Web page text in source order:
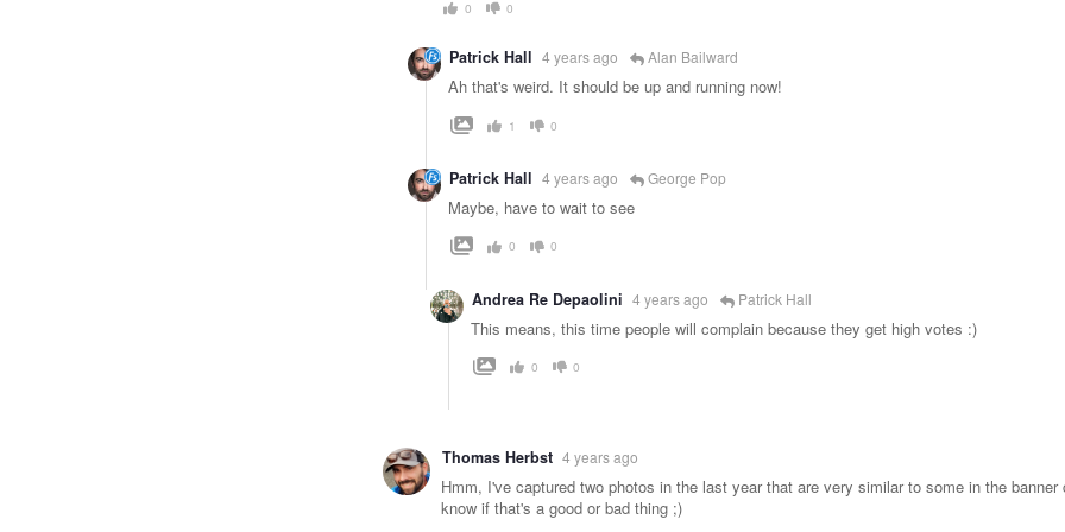
0 0
Patrick Hall 4 years ago Alan Bailward
Ah that's weird. It should be up and running now!
1 0
Patrick Hall 4 years ago George Pop
Maybe, have to wait to see
0 0
Andrea Re Depaolini 4 years ago Patrick Hall
This means, this time people will complain because they get high votes :)
0 0
Thomas Herbst 4 years ago
Hmm, I've captured two photos in the last year that are very similar to some in the banner
know if that's a good or bad thing ;)